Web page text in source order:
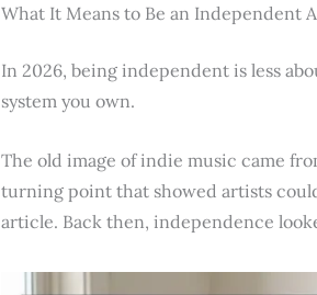
What It Means to Be an Independent
In 2026, being independent is less
system you own.
The old image of indie music came
turning point that showed artists
article. Back then, independence